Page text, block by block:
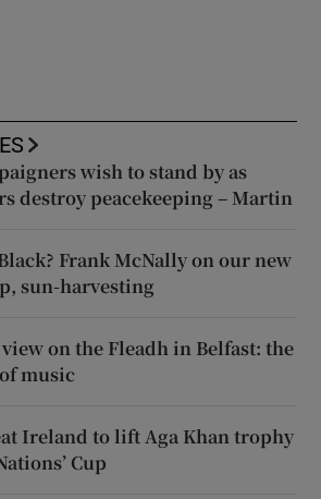
wish to stand by as
destroy peacekeeping – Martin
Frank McNally on our new
sun-harvesting
on the Fleadh in Belfast: the
music
Ireland to lift Aga Khan trophy
Cup